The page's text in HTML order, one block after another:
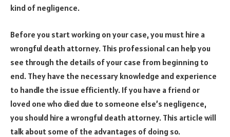
kind of negligence.
Before you start working on your case, you must hire a
wrongful death attorney. This professional can help you
see through the details of your case from beginning to
end. They have the necessary knowledge and experience
to handle the issue efficiently. If you have a friend or
loved one who died due to someone else’s negligence,
you should hire a wrongful death attorney. This article will
talk about some of the advantages of doing so.